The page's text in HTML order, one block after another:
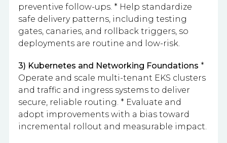
preventive follow-ups. * Help standardize
safe delivery patterns, including testing
gates, canaries, and rollback triggers, so
deployments are routine and low-risk.
3) Kubernetes and Networking Foundations *
Operate and scale multi-tenant EKS clusters
and traffic and ingress systems to deliver
secure, reliable routing. * Evaluate and
adopt improvements with a bias toward
incremental rollout and measurable impact.